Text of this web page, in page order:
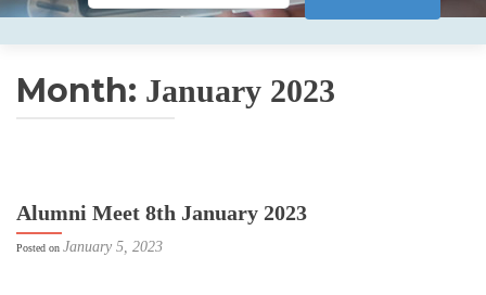
Month: January 2023
Alumni Meet 8th January 2023
Posted on January 5, 2023